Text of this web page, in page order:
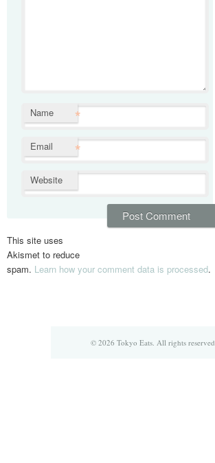
Name *
Email *
Website
This site uses
Akismet to reduce
spam. Learn how your comment data is processed.
© 2026 Tokyo Eats. All rights reserved.